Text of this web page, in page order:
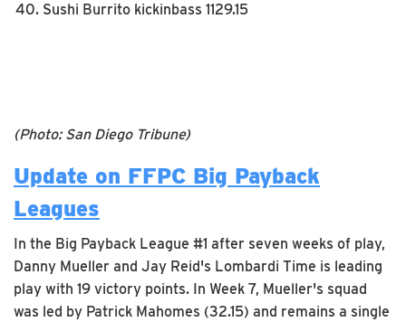
Sushi Burrito kickinbass 1129.15
(Photo: San Diego Tribune)
Update on FFPC Big Payback
Leagues
In the Big Payback League #1 after seven weeks of play,
Danny Mueller and Jay Reid's Lombardi Time is leading
play with 19 victory points. In Week 7, Mueller's squad
was led by Patrick Mahomes (32.15) and remains a single